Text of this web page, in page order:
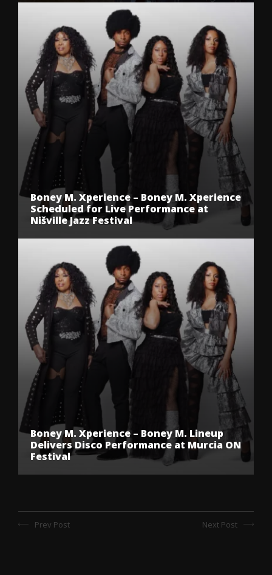
Boney M. Xperience – Boney M. Xperience
Scheduled for Live Performance at
Nišville Jazz Festival
Boney M. Xperience – Boney M. Lineup
Delivers Disco Performance at Murcia ON
Festival
Prev Post Next Post